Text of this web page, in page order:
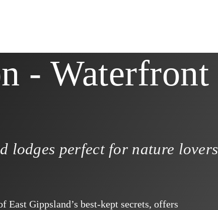
- Waterfront
lodges perfect for nature lovers
East Gippsland’s best-kept secrets, offers